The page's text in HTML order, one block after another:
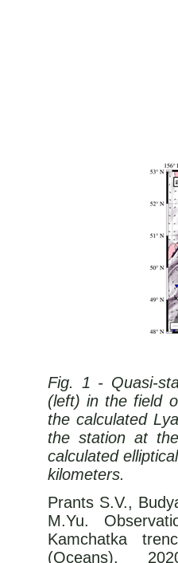
Fig. 1 - Quasi-
(left) in the field
the calculated
the station at
calculated
kilometers.
Prants S.V.,
M.Yu.
Kamchatka
(Oceans).